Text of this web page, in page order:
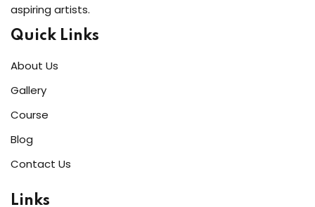
aspiring artists.
Quick Links
About Us
Gallery
Course
Blog
Contact Us
Links